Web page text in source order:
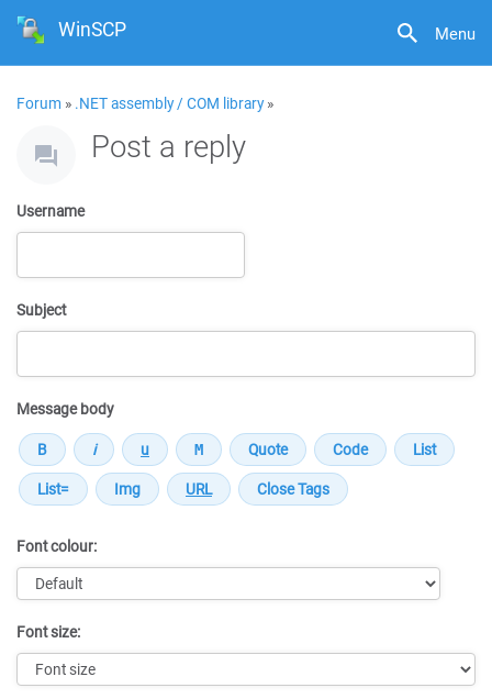
Menu
WinSCP
Forum » .NET assembly / COM library»
Post a reply
Username
Subject
Message body
Font colour:
Font size: